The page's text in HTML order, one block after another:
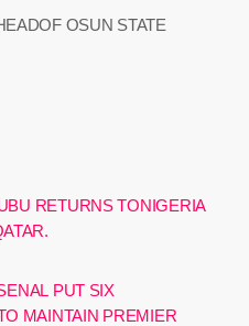
OSUN STATE
RETURNS TONIGERIA
PUT SIX
MAINTAIN PREMIER